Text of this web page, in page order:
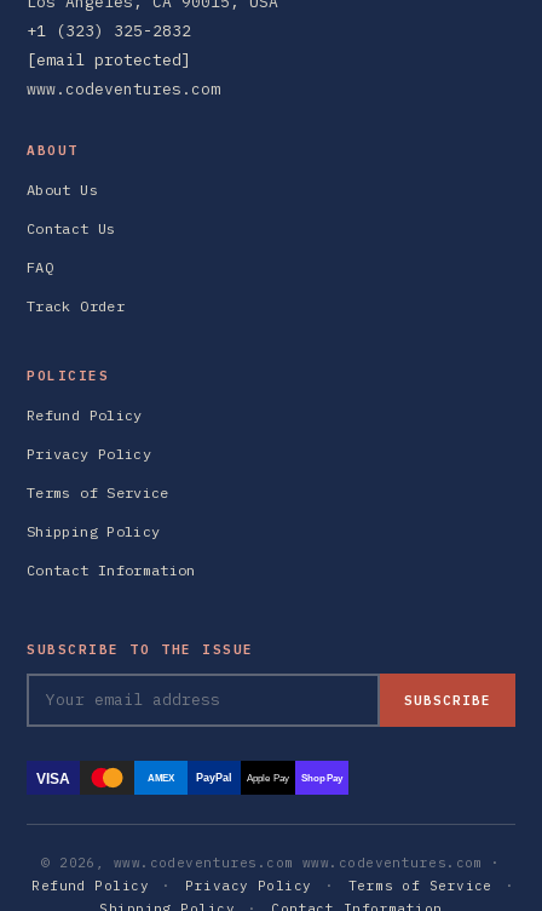
+1 (323) 325-2832
[email protected]
www.codeventures.com
ABOUT
About Us
Contact Us
FAQ
Track Order
POLICIES
Refund Policy
Privacy Policy
Terms of Service
Shipping Policy
Contact Information
SUBSCRIBE TO THE ISSUE
SUBSCRIBE
VISA AMEX PayPal Apple Pay Shop Pay
© 2026, www.codeventures.com www.codeventures.com ·
Refund Policy
· Privacy Policy · Terms of Service
·